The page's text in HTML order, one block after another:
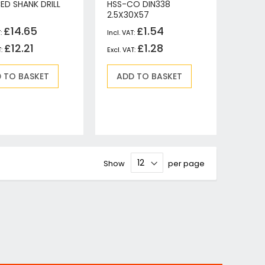
SHANK DRILL
£14.65
£12.21
TO BASKET
HSS-CO DIN338
2.5X30X57
£1.54
£1.28
ADD TO BASKET
Show per page